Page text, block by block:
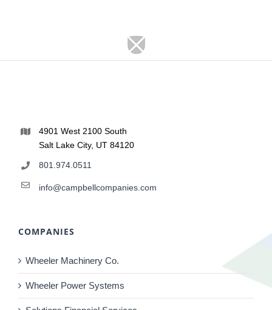
4901 West 2100 South
Salt Lake City, UT 84120
801.974.0511
info@campbellcompanies.com
COMPANIES
Wheeler Machinery Co.
Wheeler Power Systems